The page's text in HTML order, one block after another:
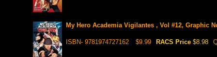
My Hero Academia Vigilantes , Vol #12, Graphic
ISBN- 9781974727162 $9.99 RACS Price $8.98